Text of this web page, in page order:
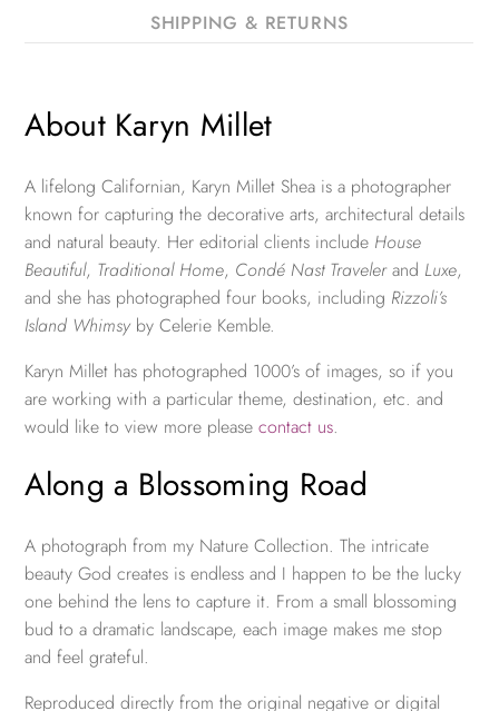
SHIPPING & RETURNS
About Karyn Millet
A lifelong Californian, Karyn Millet Shea is a photographer
known for capturing the decorative arts, architectural details
and natural beauty. Her editorial clients include House
Beautiful, Traditional Home, Condé Nast Travelerand Luxe,
and she has photographed four books, including Rizzoli’s
Island Whimsy by Celerie Kemble.
Karyn Millet has photographed 1000’s of images, so if you
are working with a particular theme, destination, etc. and
would like to view more pleasecontact us.
Along a Blossoming Road
A photograph from my Nature Collection. The intricate
beauty God creates is endless and I happen to be the lucky
one behind the lens to capture it. From a small blossoming
bud to a dramatic landscape, each image makes me stop
and feel grateful.
Reproduced directly from the original negative or digital